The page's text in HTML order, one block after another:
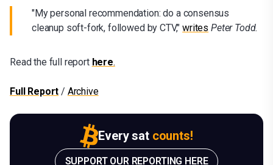
"My personal recommendation: do a consensus
cleanup soft-fork, followed by CTV,"writes Peter Todd.
Read the full report here.
Full Report / Archive
Every sat counts!
SUPPORT OUR REPORTING HERE